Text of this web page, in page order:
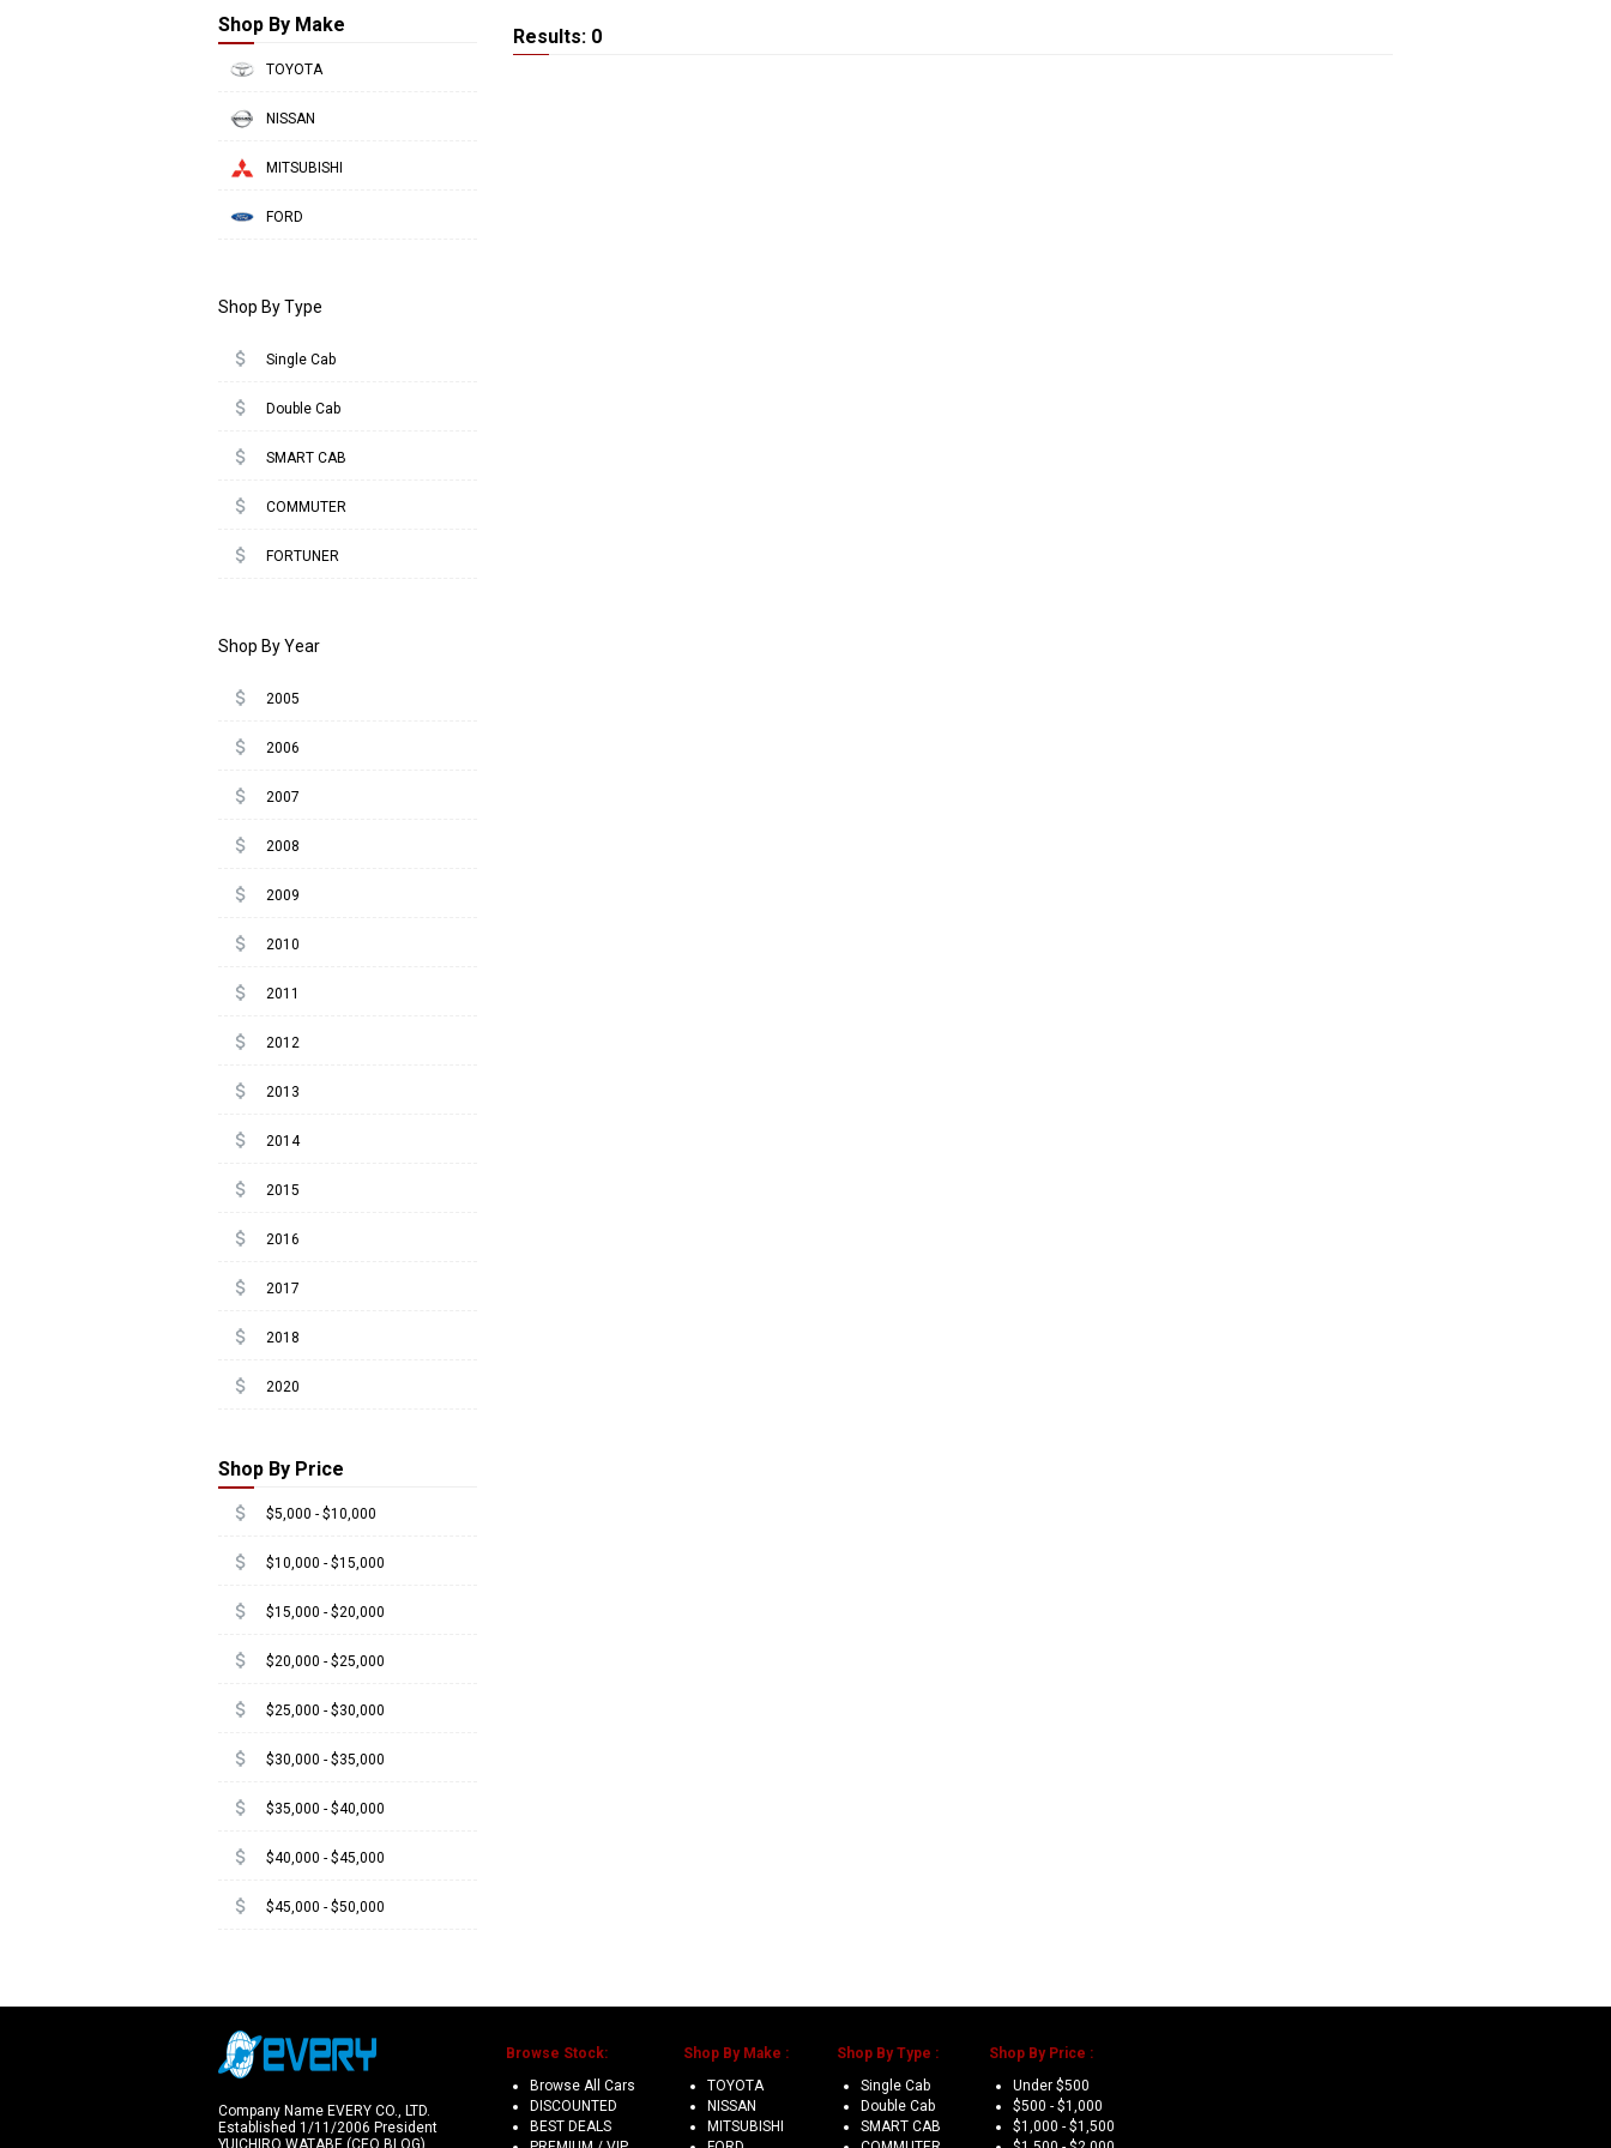
Shop By Make
TOYOTA
NISSAN
MITSUBISHI
FORD
Shop By Type
attach_money Single Cab
attach_money Double Cab
attach_money SMART CAB
attach_money COMMUTER
attach_money FORTUNER
Shop By Year
attach_money 2005
attach_money 2006
attach_money 2007
attach_money 2008
attach_money 2009
attach_money 2010
attach_money 2011
attach_money 2012
attach_money 2013
attach_money 2014
attach_money 2015
attach_money 2016
attach_money 2017
attach_money 2018
attach_money 2020
Shop By Price
attach_money $5,000 - $10,000
attach_money $10,000 - $15,000
attach_money $15,000 - $20,000
attach_money $20,000 - $25,000
attach_money $25,000 - $30,000
attach_money $30,000 - $35,000
attach_money $35,000 - $40,000
attach_money $40,000 - $45,000
attach_money $45,000 - $50,000
Results: 0
Company Name EVERY CO., LTD.
Established 1/11/2006 President
YUICHIRO WATABE (CEO BLOG)
Browse Stock:
Browse All Cars
DISCOUNTED
BEST DEALS
Shop By Make :
TOYOTA
NISSAN
MITSUBISHI
Shop By Type :
Single Cab
Double Cab
SMART CAB
Shop By Price :
Under $500
$500 - $1,000
$1,000 - $1,500